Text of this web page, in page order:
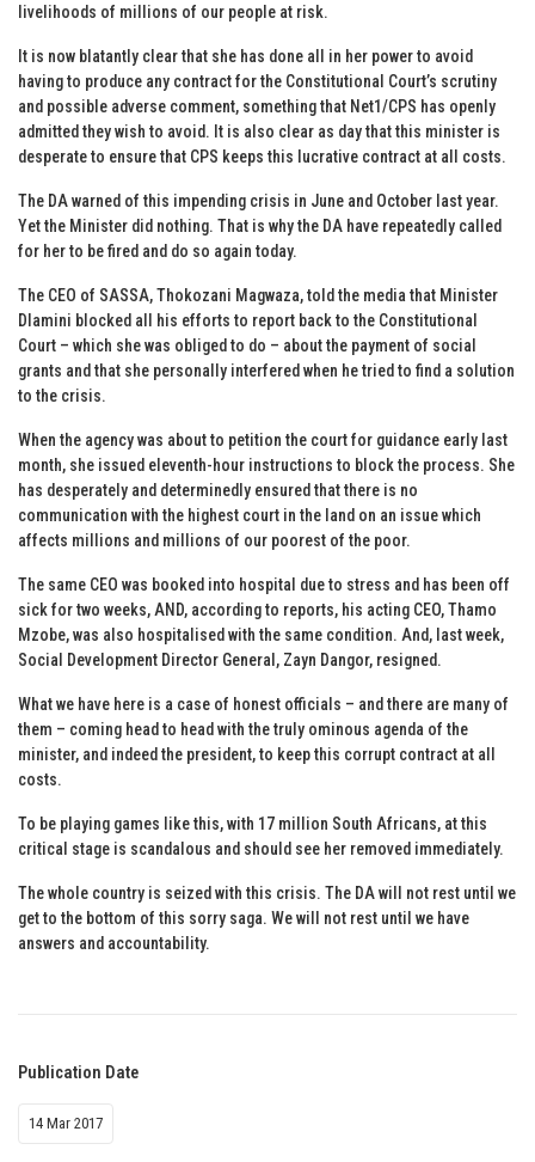
livelihoods of millions of our people at risk.
It is now blatantly clear that she has done all in her power to avoid
having to produce any contract for the Constitutional Court’s scrutiny
and possible adverse comment, something that Net1/CPS has openly
admitted they wish to avoid. It is also clear as day that this minister is
desperate to ensure that CPS keeps this lucrative contract at all costs.
The DA warned of this impending crisis in June and October last year.
Yet the Minister did nothing. That is why the DA have repeatedly called
for her to be fired and do so again today.
The CEO of SASSA, Thokozani Magwaza, told the media that Minister
Dlamini blocked all his efforts to report back to the Constitutional
Court – which she was obliged to do – about the payment of social
grants and that she personally interfered when he tried to find a solution
to the crisis.
When the agency was about to petition the court for guidance early last
month, she issued eleventh-hour instructions to block the process. She
has desperately and determinedly ensured that there is no
communication with the highest court in the land on an issue which
affects millions and millions of our poorest of the poor.
The same CEO was booked into hospital due to stress and has been off
sick for two weeks, AND, according to reports, his acting CEO, Thamo
Mzobe, was also hospitalised with the same condition. And, last week,
Social Development Director General, Zayn Dangor, resigned.
What we have here is a case of honest officials – and there are many of
them – coming head to head with the truly ominous agenda of the
minister, and indeed the president, to keep this corrupt contract at all
costs.
To be playing games like this, with 17 million South Africans, at this
critical stage is scandalous and should see her removed immediately.
The whole country is seized with this crisis. The DA will not rest until we
get to the bottom of this sorry saga. We will not rest until we have
answers and accountability.
Publication Date
14 Mar 2017